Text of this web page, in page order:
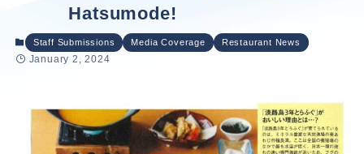
Hatsumode!
Staff Submissions Media Coverage Restaurant News
January 2, 2024